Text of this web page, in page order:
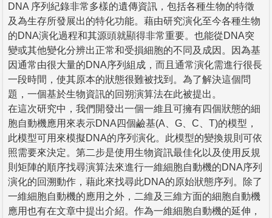
DNA 序列紀錄非常多樣的遺傳資訊，包括各種生物的特徵
及為生存所發展出的特化功能。藉由研究演化至今各種生物
的DNA演化過程和其源頭就顯得非常重要。也能從DNA突
變或其他變化分辨出正常和受損細胞的不同及成因。因為基
因通常由很大量的DNA序列組成，而且通常演化需進行很長
一段時間，使其原本的狀態很難被找到。為了解決這個問
題，一個基於生物資訊的回朔演算法在此被提出。
在這次研究中，我們開發出一個一維且可擁有四個狀態的細
胞自動機應用來表示DNA四個鹼基(A、G、C、T)的模型，
此模型可用來模擬DNA的序列演化。此模型的變換規則可依
照需要來決定。第二步是使用生物資訊最佳化以及使用反規
則矩陣的順序找尋演算法來進行一維細胞自動機的DNA序列
演化的回溯動作，藉此來找尋此DNA的原始狀態序列。除了
一維細胞自動機的應用之外，二維及三維方面的細胞自動機
應用也有在文章中提出介紹。作為一維細胞自動機的延伸，